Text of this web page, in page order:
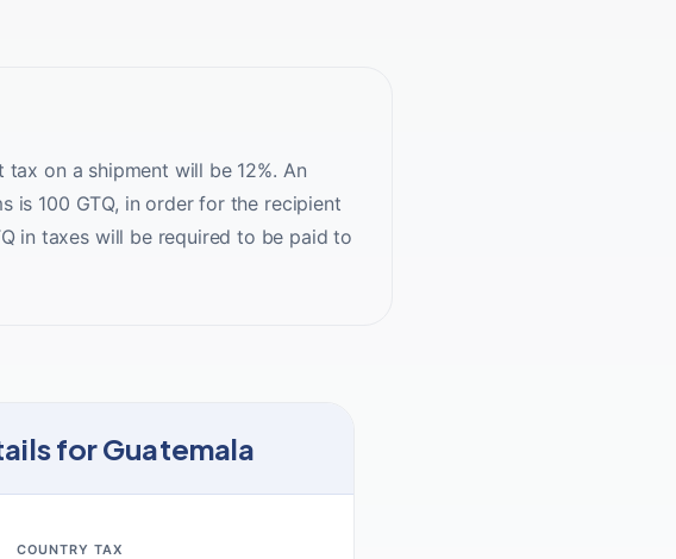
on a shipment will be 12%. An
is 100 GTQ, in order for the recipient
in taxes will be required to be paid to
for Guatemala
COUNTRY TAX